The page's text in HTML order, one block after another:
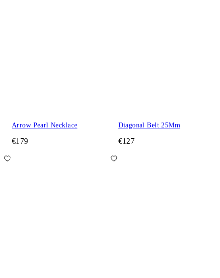
Arrow Pearl Necklace
€179
Diagonal Belt 25Mm
€127